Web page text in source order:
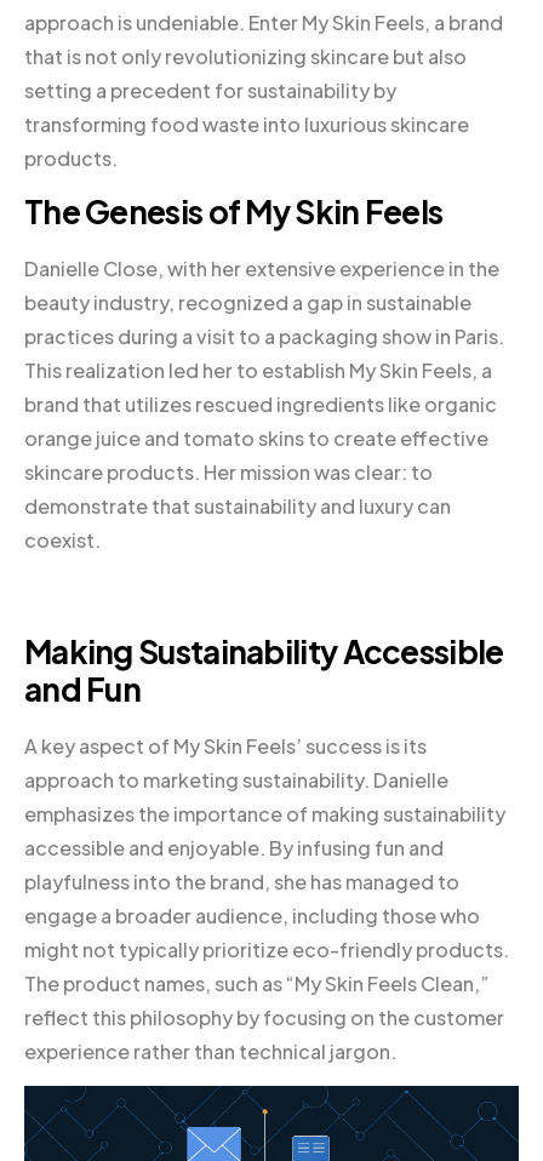
approach is undeniable. Enter My Skin Feels, a brand
that is not only revolutionizing skincare but also
setting a precedent for sustainability by
transforming food waste into luxurious skincare
products.
The Genesis of My Skin Feels
Danielle Close, with her extensive experience in the
beauty industry, recognized a gap in sustainable
practices during a visit to a packaging show in Paris.
This realization led her to establish My Skin Feels, a
brand that utilizes rescued ingredients like organic
orange juice and tomato skins to create effective
skincare products. Her mission was clear: to
demonstrate that sustainability and luxury can
coexist.
Making Sustainability Accessible
and Fun
A key aspect of My Skin Feels’ success is its
approach to marketing sustainability. Danielle
emphasizes the importance of making sustainability
accessible and enjoyable. By infusing fun and
playfulness into the brand, she has managed to
engage a broader audience, including those who
might not typically prioritize eco-friendly products.
The product names, such as “My Skin Feels Clean,”
reflect this philosophy by focusing on the customer
experience rather than technical jargon.